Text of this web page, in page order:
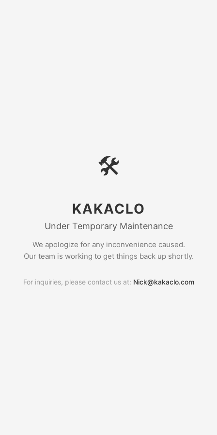
🛠
KAKACLO
Under Temporary Maintenance
We apologize for any inconvenience caused.
Our team is working to get things back up shortly.
For inquiries, please contact us at: Nick@kakaclo.com